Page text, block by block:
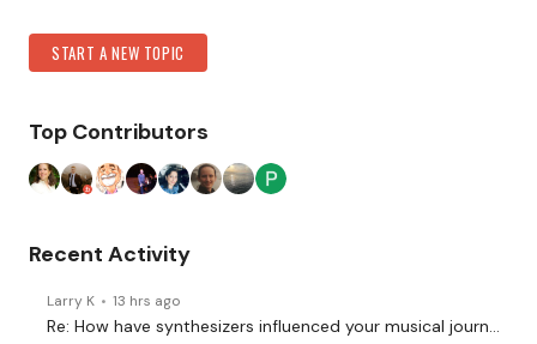
Category Actions
START A NEW TOPIC
Top Contributors
Recent Activity
Larry K 13 hrs ago
Re: How have synthesizers influenced your musical journey?